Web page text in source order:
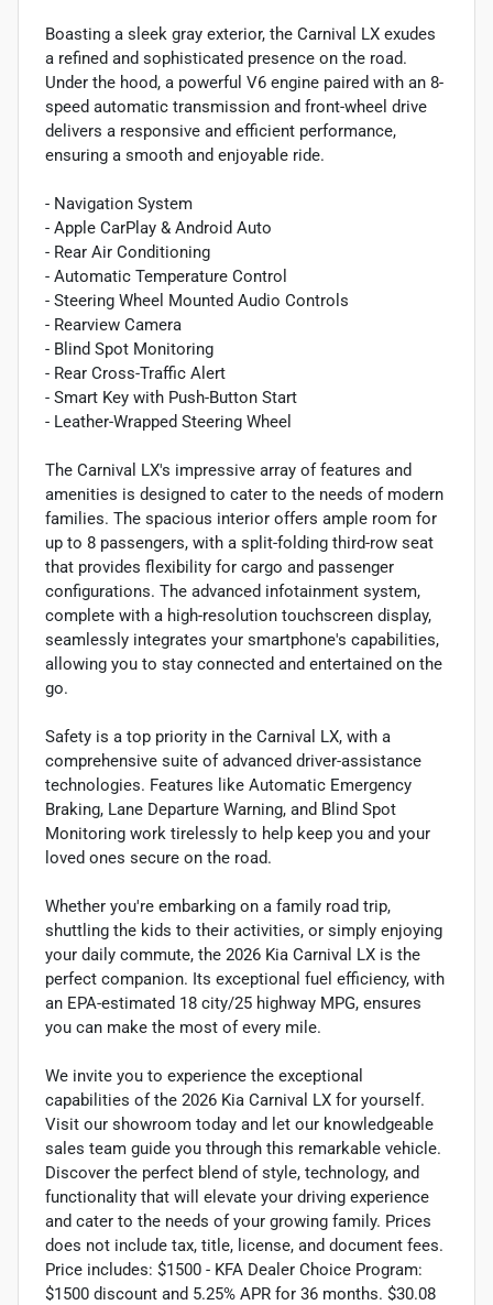
Boasting a sleek gray exterior, the Carnival LX exudes
a refined and sophisticated presence on the road.
Under the hood, a powerful V6 engine paired with an 8-
speed automatic transmission and front-wheel drive
delivers a responsive and efficient performance,
ensuring a smooth and enjoyable ride.
- Navigation System
- Apple CarPlay & Android Auto
- Rear Air Conditioning
- Automatic Temperature Control
- Steering Wheel Mounted Audio Controls
- Rearview Camera
- Blind Spot Monitoring
- Rear Cross-Traffic Alert
- Smart Key with Push-Button Start
- Leather-Wrapped Steering Wheel
The Carnival LX's impressive array of features and
amenities is designed to cater to the needs of modern
families. The spacious interior offers ample room for
up to 8 passengers, with a split-folding third-row seat
that provides flexibility for cargo and passenger
configurations. The advanced infotainment system,
complete with a high-resolution touchscreen display,
seamlessly integrates your smartphone's capabilities,
allowing you to stay connected and entertained on the
go.
Safety is a top priority in the Carnival LX, with a
comprehensive suite of advanced driver-assistance
technologies. Features like Automatic Emergency
Braking, Lane Departure Warning, and Blind Spot
Monitoring work tirelessly to help keep you and your
loved ones secure on the road.
Whether you're embarking on a family road trip,
shuttling the kids to their activities, or simply enjoying
your daily commute, the 2026 Kia Carnival LX is the
perfect companion. Its exceptional fuel efficiency, with
an EPA-estimated 18 city/25 highway MPG, ensures
you can make the most of every mile.
We invite you to experience the exceptional
capabilities of the 2026 Kia Carnival LX for yourself.
Visit our showroom today and let our knowledgeable
sales team guide you through this remarkable vehicle.
Discover the perfect blend of style, technology, and
functionality that will elevate your driving experience
and cater to the needs of your growing family. Prices
does not include tax, title, license, and document fees.
Price includes: $1500 - KFA Dealer Choice Program:
$1500 discount and 5.25% APR for 36 months. $30.08